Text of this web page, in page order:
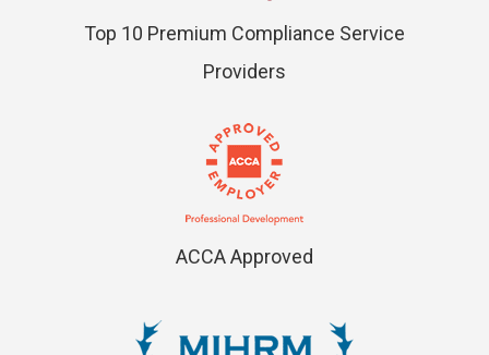
Top 10 Premium Compliance Service
Providers
ACCA Approved